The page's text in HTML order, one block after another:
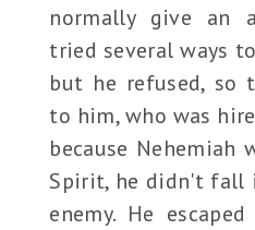
normally give an
tried several ways
but he refused, so
to him, who was
because Nehemiah
Spirit, he didn't fall
enemy. He